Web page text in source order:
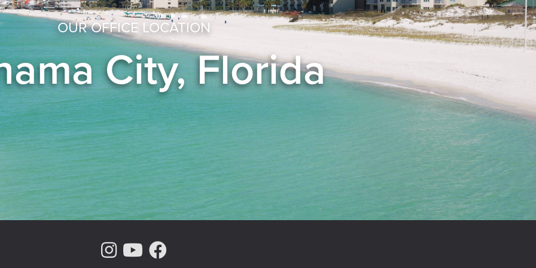
OUR OFFICE LOCATION
City, Florida
Instagram Page
Youtube Channel